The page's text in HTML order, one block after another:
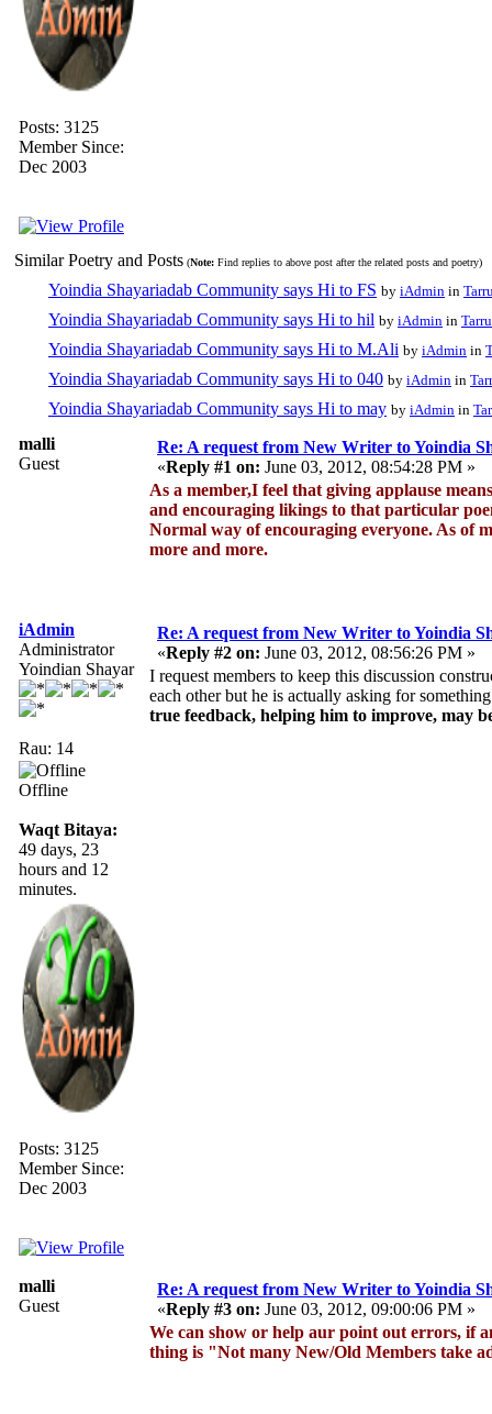
Posts: 3125
Member Since:
Dec 2003
Similar Poetry and Posts (Note: Find replies to above post after the related posts and poetry)
Yoindia Shayariadab Community says Hi to FS by iAdmin in
Yoindia Shayariadab Community says Hi to hil by iAdmin in
Yoindia Shayariadab Community says Hi to M.Ali by iAdmin in
Yoindia Shayariadab Community says Hi to 040 by iAdmin in
Yoindia Shayariadab Community says Hi to may by iAdmin in
malli
Guest
Re: A request from New Writer to Yoindia
«Reply #1 on: June 03, 2012, 08:54:28 PM »
As a member,I feel that giving applause
and encouraging likings to that particular
Normal way of encouraging everyone. As of
more and more.
iAdmin
Administrator
Yoindian Shayar
Rau: 14
Offline
Waqt Bitaya:
49 days, 23
hours and 12
minutes.
Posts: 3125
Member Since:
Dec 2003
Re: A request from New Writer to Yoindia
«Reply #2 on: June 03, 2012, 08:56:26 PM »
I request members to keep this discussion
each other but he is actually asking for
true feedback, helping him to improve, may
malli
Guest
Re: A request from New Writer to Yoindia
«Reply #3 on: June 03, 2012, 09:00:06 PM »
We can show or help aur point out errors, if
thing is "Not many New/Old Members take